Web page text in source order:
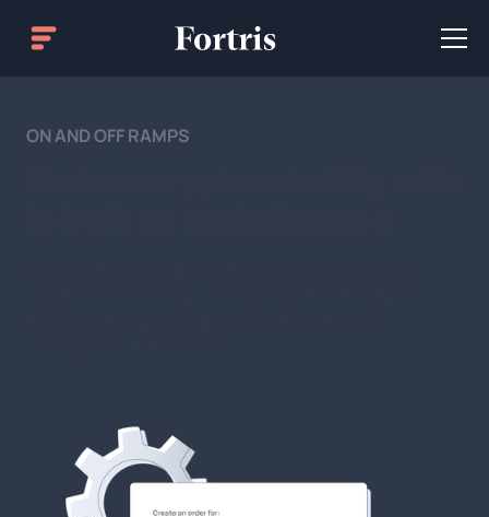
ON AND OFF RAMPS